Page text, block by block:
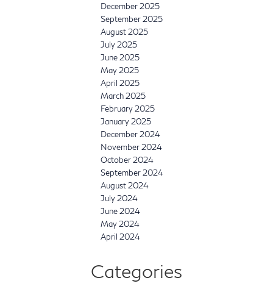
December 2025
September 2025
August 2025
July 2025
June 2025
May 2025
April 2025
March 2025
February 2025
January 2025
December 2024
November 2024
October 2024
September 2024
August 2024
July 2024
June 2024
May 2024
April 2024
Categories